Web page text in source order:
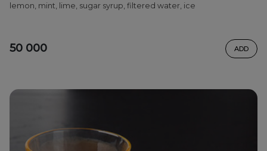
lemon, mint, lime, sugar syrup, filtered water, ice
50 000 ADD